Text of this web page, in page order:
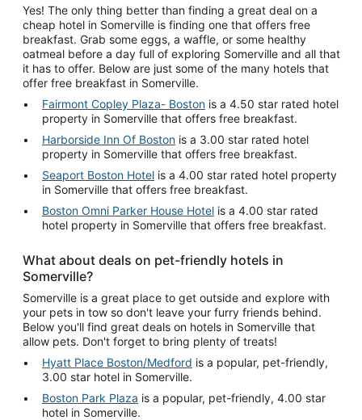
Yes! The only thing better than finding a great deal on a
cheap hotel in Somerville is finding one that offers free
breakfast. Grab some eggs, a waffle, or some healthy
oatmeal before a day full of exploring Somerville and all that
it has to offer. Below are just some of the many hotels that
offer free breakfast in Somerville.
Fairmont Copley Plaza- Boston is a 4.50 star rated hotel
property in Somerville that offers free breakfast.
Harborside Inn Of Boston is a 3.00 star rated hotel
property in Somerville that offers free breakfast.
Seaport Boston Hotel is a 4.00 star rated hotel property
in Somerville that offers free breakfast.
Boston Omni Parker House Hotel is a 4.00 star rated
hotel property in Somerville that offers free breakfast.
What about deals on pet-friendly hotels in
Somerville?
Somerville is a great place to get outside and explore with
your pets in tow so don't leave your furry friends behind.
Below you'll find great deals on hotels in Somerville that
allow pets. Don't forget to bring plenty of treats!
Hyatt Place Boston/Medford is a popular, pet-friendly,
3.00 star hotel in Somerville.
Boston Park Plaza is a popular, pet-friendly, 4.00 star
hotel in Somerville.